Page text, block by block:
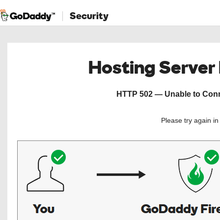
Security
Hosting
HTTP 502 — Unable to
Please try again